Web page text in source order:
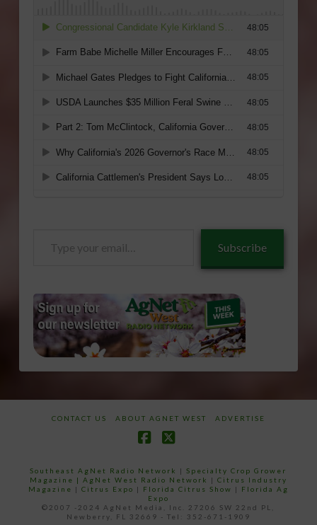
Subscribe
CONTACT US ABOUT AGNET WEST ADVERTISE
Southeast AgNet Radio Network |Specialty Crop Grower
Magazine | AgNet West Radio Network | Citrus Industry
Magazine | Citrus Expo | Florida Citrus Show | Florida Ag
Expo
©2007 -2024 AgNet Media, Inc. 27206 SW 22nd PL,
Newberry, FL 32669 - Tel: 352-671-1909